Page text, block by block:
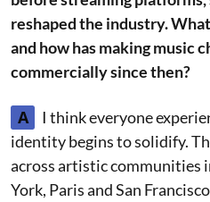
reshaped the industry.
and how has making music
commercially since then?
A
I think everyone
identity begins to solidify.
across artistic communities
York, Paris and San